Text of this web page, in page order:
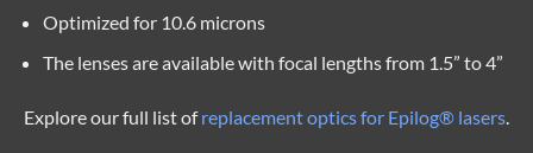
Optimized for 10.6 microns
The lenses are available with focal lengths from 1.5” to 4”
Explore our full list ofreplacement optics for Epilog® lasers.